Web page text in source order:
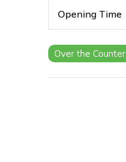
Opening Time
Over the Counter